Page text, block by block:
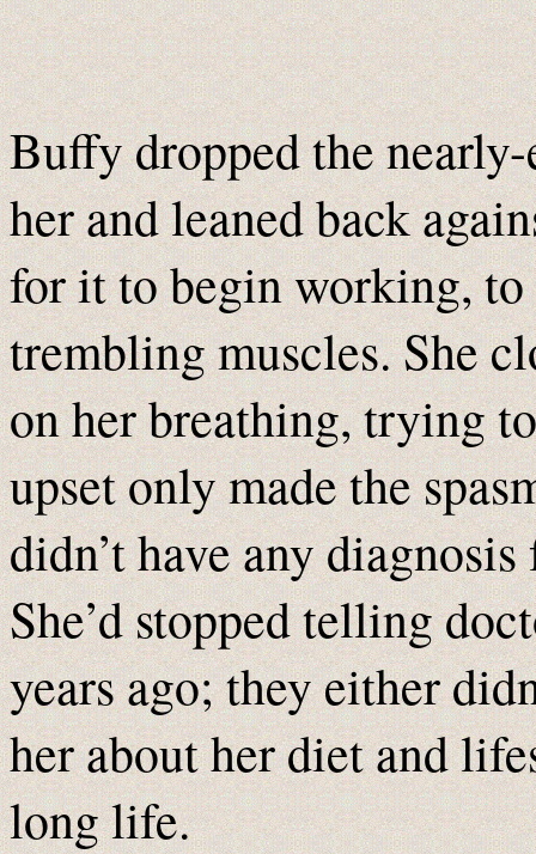
Buffy dropped the
her and leaned back
for it to begin working,
trembling muscles. She
on her breathing, trying
upset only made the
didn’t have any
She’d stopped telling
years ago; they either
her about her diet and
long life.